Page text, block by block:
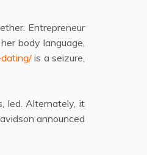
Entrepreneur
body language,
is a seizure,
led. Alternately, it
announced